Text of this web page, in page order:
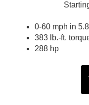
0-60 mph in
383 lb.-ft.
288 hp